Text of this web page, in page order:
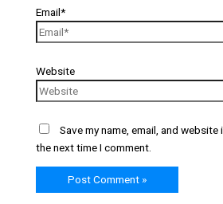
Email*
Website
Save my name, email, and
the next time I comment.